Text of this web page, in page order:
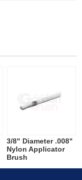
3/8" Diameter .008"
Nylon Applicator
Brush